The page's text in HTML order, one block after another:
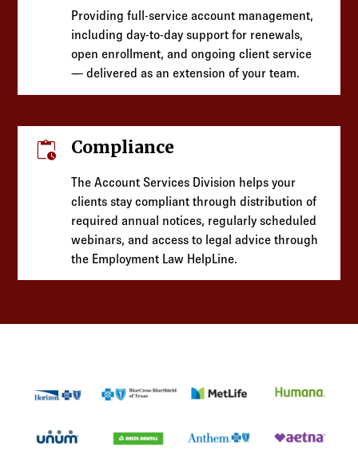
Providing full-service account management,
including day-to-day support for renewals,
open enrollment, and ongoing client service
— delivered as an extension of your team.
pending_actions Compliance
The Account Services Division helps your
clients stay compliant through distribution of
required annual notices, regularly scheduled
webinars, and access to legal advice through
the Employment Law HelpLine.